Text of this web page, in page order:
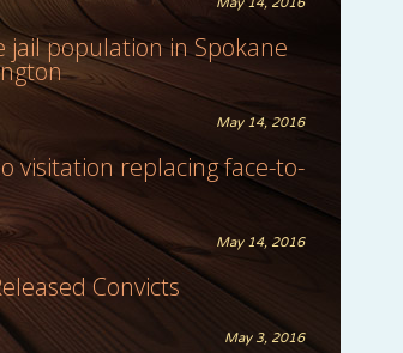
jail population in Spokane
May 14, 2016
visitation replacing face-to-
May 14, 2016
Convicts
May 3, 2016